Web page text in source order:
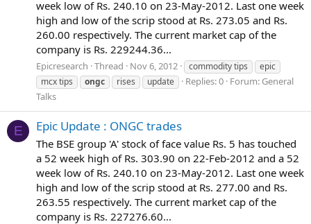
week low of Rs. 240.10 on 23-May-2012. Last one week
high and low of the scrip stood at Rs. 273.05 and Rs.
260.00 respectively. The current market cap of the
company is Rs. 229244.36...
Epicresearch Thread Nov 6, 2012 commodity tips
epic
mcx tips
ongc rises update Replies: 0 Forum: General
Talks
E Epic Update : ONGC trades
The BSE group 'A' stock of face value Rs. 5 has touched
a 52 week high of Rs. 303.90 on 22-Feb-2012 and a 52
week low of Rs. 240.10 on 23-May-2012. Last one week
high and low of the scrip stood at Rs. 277.00 and Rs.
263.55 respectively. The current market cap of the
company is Rs. 227276.60...